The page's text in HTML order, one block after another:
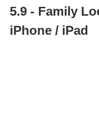
5.9 - Family
iPhone / iPad